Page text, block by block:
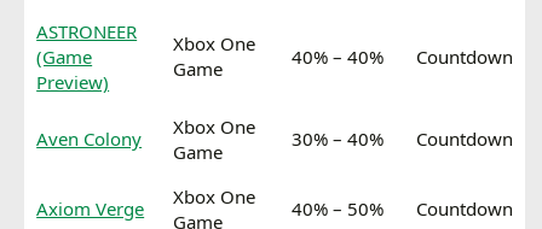
ASTRONEER
(Game
Preview)
Xbox One
Game
40% – 40% Countdown
Aven Colony
Xbox One
Game
30% – 40% Countdown
Axiom Verge
Xbox One
Game
40% – 50% Countdown